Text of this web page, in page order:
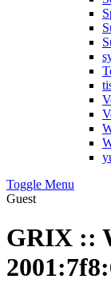
Toggle Menu
Guest
GRIX ::